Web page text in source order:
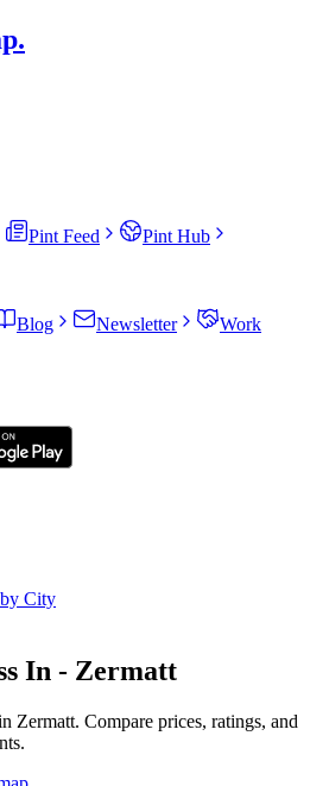
Pint Feed
Pint Hub
Blog Newsletter
Work
by City
In - Zermatt
Zermatt. Compare prices, ratings, and